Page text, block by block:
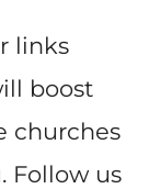
links
boost
churches
Follow us